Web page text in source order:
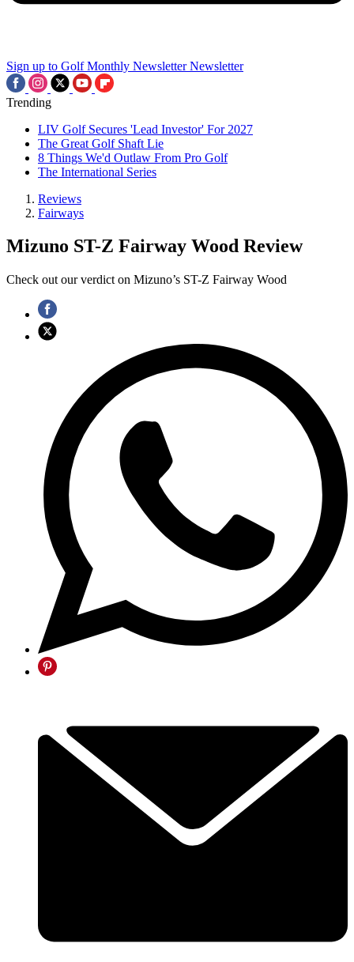
Sign up to Golf Monthly Newsletter Newsletter
Trending
LIV Golf Secures 'Lead Investor' For 2027
The Great Golf Shaft Lie
8 Things We'd Outlaw From Pro Golf
The International Series
Reviews
Fairways
Mizuno ST-Z Fairway Wood Review
Check out our verdict on Mizuno’s ST-Z Fairway Wood